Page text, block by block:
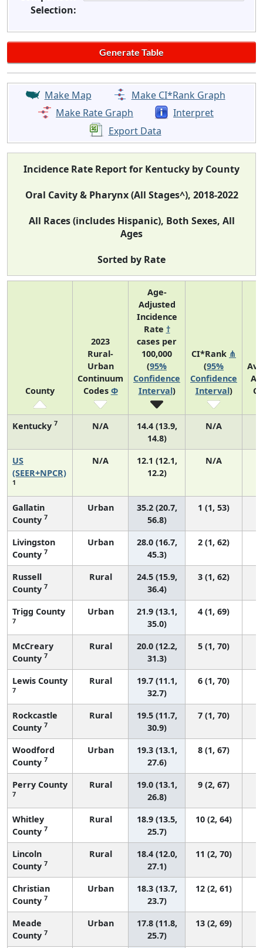
Selection:
Make Map
Make CI*Rank Graph
Make Rate Graph
Interpret
Export Data
Incidence Rate Report for Kentucky by County
Oral Cavity & Pharynx (All Stages^), 2018-2022
All Races (includes Hispanic), Both Sexes, All
Ages
Sorted by Rate
County
2023
Rural-
Urban
Continuum
Codes Φ
Age-
Adjusted
Incidence
Rate †
cases per
100,000
(95%
Confidence
Interval)
CI*Rank ⋔
(95%
Confidence
Interval)
Kentucky 7 N/A
14.4 (13.9,
14.8)
N/A
US
(SEER+NPCR)
1
N/A
12.1 (12.1,
12.2)
N/A
Gallatin
County 7
Urban
35.2 (20.7,
56.8)
1 (1, 53)
Livingston
County 7
Urban
28.0 (16.7,
45.3)
2 (1, 62)
Russell
County 7
Rural
24.5 (15.9,
36.4)
3 (1, 62)
Trigg County
7
Urban
21.9 (13.1,
35.0)
4 (1, 69)
McCreary
County 7
Rural
20.0 (12.2,
31.3)
5 (1, 70)
Lewis County
7
Rural
19.7 (11.1,
32.7)
6 (1, 70)
Rockcastle
County 7
Rural
19.5 (11.7,
30.9)
7 (1, 70)
Woodford
County 7
Urban
19.3 (13.1,
27.6)
8 (1, 67)
Perry County
7
Rural
19.0 (13.1,
26.8)
9 (2, 67)
Whitley
County 7
Rural
18.9 (13.5,
25.7)
10 (2, 64)
Lincoln
County 7
Rural
18.4 (12.0,
27.1)
11 (2, 70)
Christian
County 7
Urban
18.3 (13.7,
23.7)
12 (2, 61)
Meade
County 7
Urban
17.8 (11.8,
25.7)
13 (2, 69)